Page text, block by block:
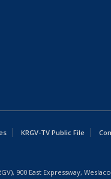
KRGV-TV Public File
900 East Expressway,